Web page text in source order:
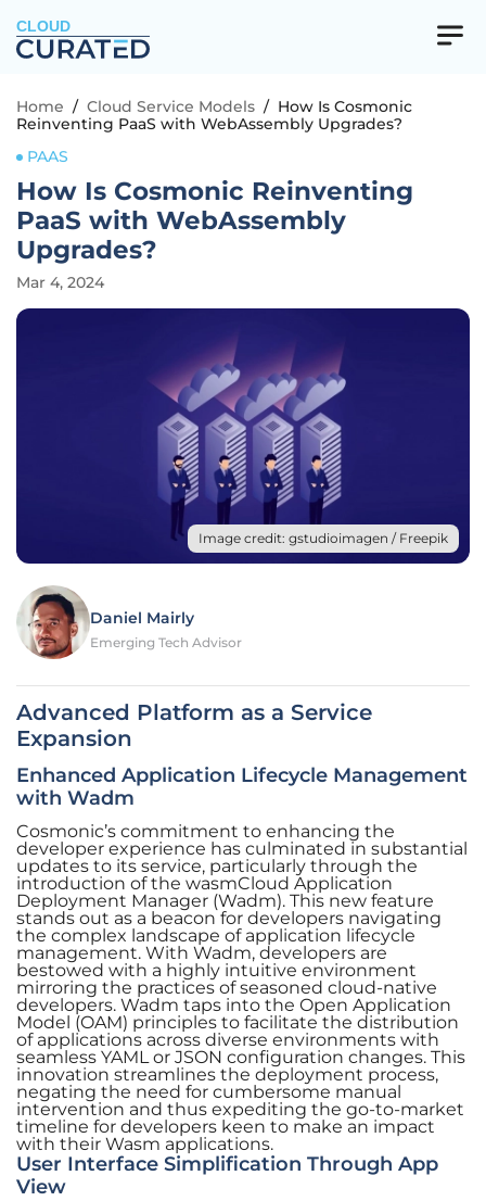
CLOUD
Home / Cloud Service Models / How Is Cosmonic
Reinventing PaaS with WebAssembly Upgrades?
PAAS
How Is Cosmonic Reinventing
PaaS with WebAssembly
Upgrades?
Mar 4, 2024
Image credit: gstudioimagen / Freepik
Daniel Mairly
Emerging Tech Advisor
Advanced Platform as a Service
Expansion
Enhanced Application Lifecycle Management
with Wadm
Cosmonic’s commitment to enhancing the
developer experience has culminated in substantial
updates to its service, particularly through the
introduction of the wasmCloud Application
Deployment Manager (Wadm). This new feature
stands out as a beacon for developers navigating
the complex landscape of application lifecycle
management. With Wadm, developers are
bestowed with a highly intuitive environment
mirroring the practices of seasoned cloud-native
developers. Wadm taps into the Open Application
Model (OAM) principles to facilitate the distribution
of applications across diverse environments with
seamless YAML or JSON configuration changes. This
innovation streamlines the deployment process,
negating the need for cumbersome manual
intervention and thus expediting the go-to-market
timeline for developers keen to make an impact
with their Wasm applications.
User Interface Simplification Through App
View